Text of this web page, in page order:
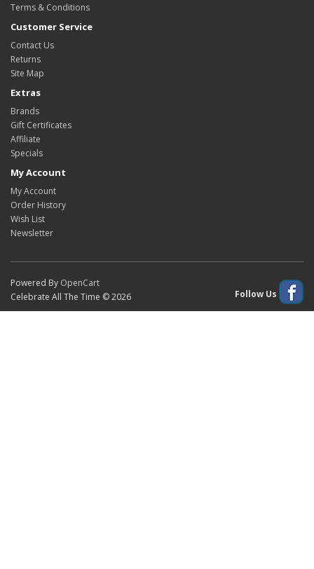
Terms & Conditions
Customer Service
Contact Us
Returns
Site Map
Extras
Brands
Gift Certificates
Affiliate
Specials
My Account
My Account
Order History
Wish List
Newsletter
Powered By OpenCart
Celebrate All The Time © 2026
Follow Us